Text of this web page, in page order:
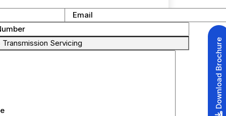
Download Brochure
Email